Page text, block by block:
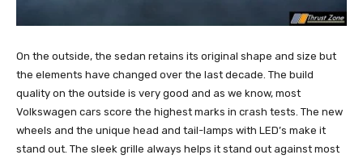
On the outside, the sedan retains its original shape and size but
the elements have changed over the last decade. The build
quality on the outside is very good and as we know, most
Volkswagen cars score the highest marks in crash tests. The new
wheels and the unique head and tail-lamps with LED’s make it
stand out. The sleek grille always helps it stand out against most